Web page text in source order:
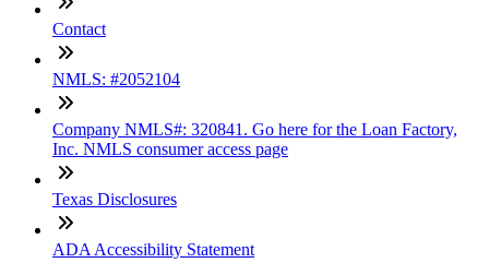
Contact
NMLS: #2052104
Company NMLS#: 320841. Go here for the Loan Factory,
Inc. NMLS consumer access page
Texas Disclosures
ADA Accessibility Statement